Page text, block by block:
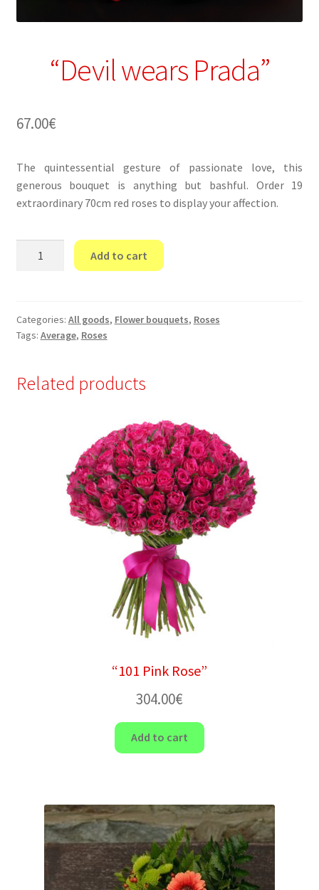
“Devil wears Prada”
67.00€
The quintessential gesture of passionate love, this
generous bouquet is anything but bashful. Order 19
extraordinary 70cm red roses to display your affection.
Add to cart
Categories: All goods, Flower bouquets, Roses
Tags: Average, Roses
Related products
“101 Pink Rose”
304.00€
Add to cart